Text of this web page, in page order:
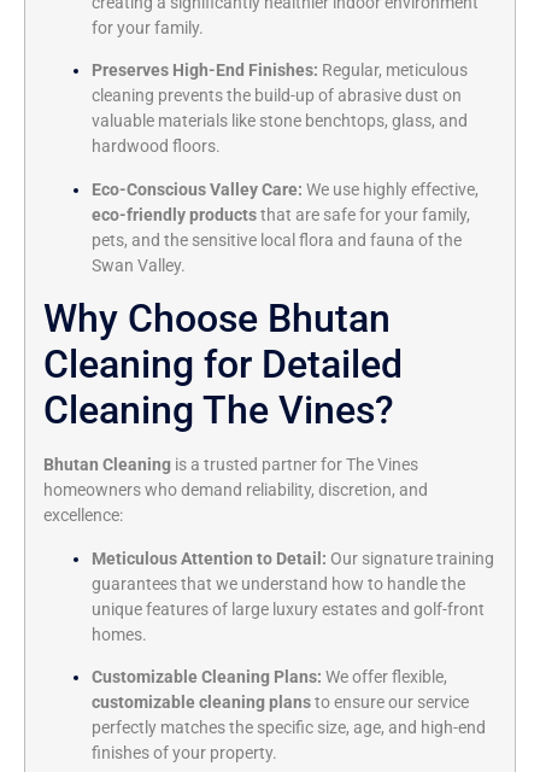
for your family.
Preserves High-End Finishes: Regular, meticulous
cleaning prevents the build-up of abrasive dust on
valuable materials like stone benchtops, glass, and
hardwood floors.
Eco-Conscious Valley Care: We use highly effective,
eco-friendly productsthat are safe for your family,
pets, and the sensitive local flora and fauna of the
Swan Valley.
Why Choose Bhutan
Cleaning for Detailed
Cleaning The Vines?
Bhutan Cleaning is a trusted partner for The Vines
homeowners who demand reliability, discretion, and
excellence:
Meticulous Attention to Detail: Our signature training
guarantees that we understand how to handle the
unique features of large luxury estates and golf-front
homes.
Customizable Cleaning Plans: We offer flexible,
customizable cleaning plansto ensure our service
perfectly matches the specific size, age, and high-end
finishes of your property.